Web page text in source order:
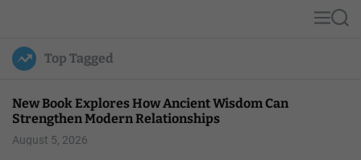
u
l
MS
Top Tagged
New Book Explores How Ancient Wisdom Can
Strengthen Modern Relationships
August 5, 2026